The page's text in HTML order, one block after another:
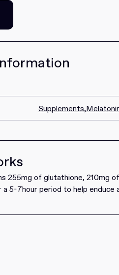
Supplements,
255mg of glutathione, 210mg
a 5-7hour period to help enduce